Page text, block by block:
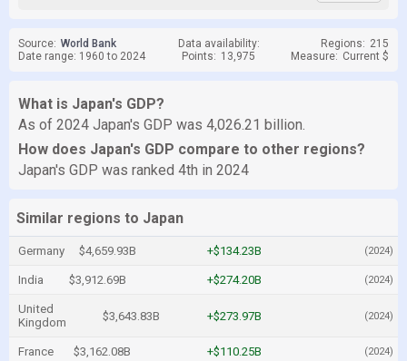
Source: World Bank Data availability: Regions: 215
Date range: 1960 to 2024
Points: 13,975 Measure: Current $
What is Japan's GDP?
As of 2024 Japan's GDP was 4,026.21 billion.
How does Japan's GDP compare to other regions?
Japan's GDP was ranked 4th in 2024
Similar regions to Japan
Germany $4,659.93B +$134.23B (2024)
India $3,912.69B +$274.20B (2024)
United
Kingdom
$3,643.83B +$273.97B (2024)
France $3,162.08B +$110.25B (2024)